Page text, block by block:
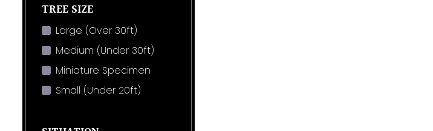
TREE SIZE
Large (Over 30ft)
Medium (Under 30ft)
Miniature Specimen
Small (Under 20ft)